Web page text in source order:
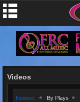
Videos
Newest By Plays